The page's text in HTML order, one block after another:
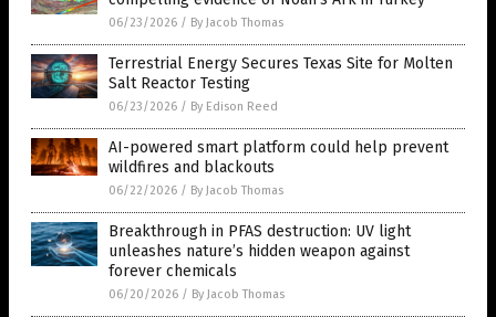
06/23/2026 / By Jacob Thomas
Terrestrial Energy Secures Texas Site for Molten
Salt Reactor Testing
06/23/2026 / By Edison Reed
AI-powered smart platform could help prevent
wildfires and blackouts
06/22/2026 / By Jacob Thomas
Breakthrough in PFAS destruction: UV light
unleashes nature’s hidden weapon against
forever chemicals
06/20/2026 / By Jacob Thomas